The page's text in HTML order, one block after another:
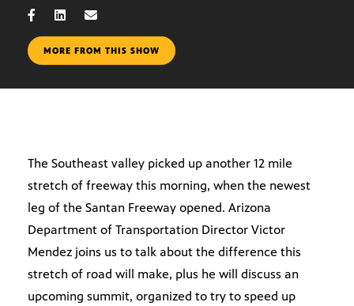
MORE FROM THIS SHOW
The Southeast valley picked up another 12 mile
stretch of freeway this morning, when the newest
leg of the Santan Freeway opened. Arizona
Department of Transportation Director Victor
Mendez joins us to talk about the difference this
stretch of road will make, plus he will discuss an
upcoming summit, organized to try to speed up